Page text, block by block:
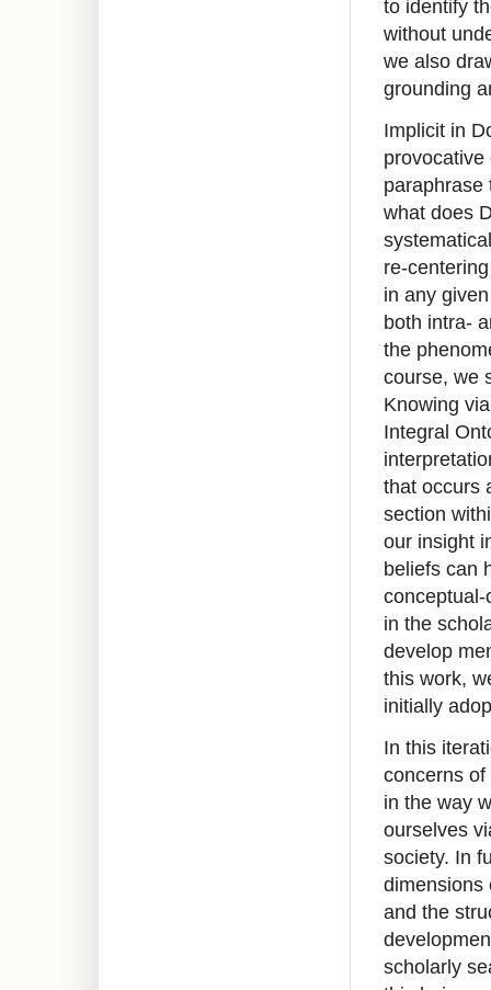
to identify
without
we also
grounding
Implicit in
provocative
paraphrase
what does
re-
in any
both intra-
the
course, we
Knowing
Integral
that occurs
section
our insight
beliefs can
in the
develop
this work,
initially
In this
concerns
in the way
ourselves
society. In
dimensions
and the
scholarly